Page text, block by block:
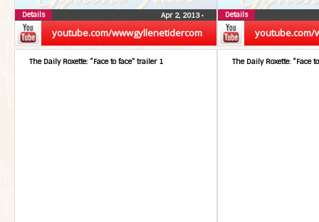
youtube.com/wwwgyllenetidercom
Apr 2, 2013•
Details
youtube.com/
Details
The Daily Roxette: “Face to face” trailer 1 The Daily Roxette: “Face